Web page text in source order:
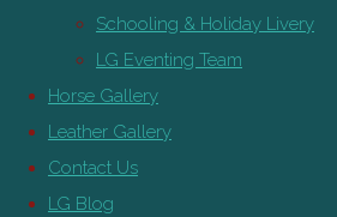
Schooling & Holiday Livery
LG Eventing Team
Horse Gallery
Leather Gallery
Contact Us
LG Blog